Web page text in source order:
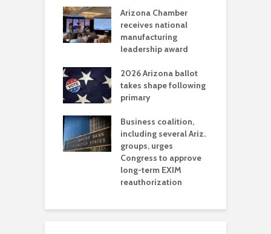
Arizona Chamber
receives national
manufacturing
leadership award
2026 Arizona ballot
takes shape following
primary
Business coalition,
including several Ariz.
groups, urges
Congress to approve
long-term EXIM
reauthorization